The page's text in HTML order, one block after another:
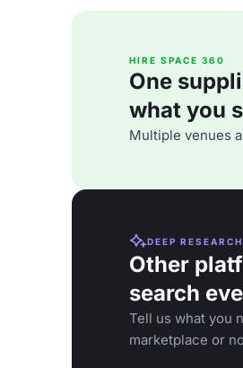
HIRE SPACE 360
One
what you
Multiple venues
DEEP RESEARCH
Other
search
Tell us what you
marketplace or